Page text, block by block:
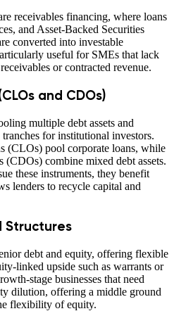
receivables financing, where loans
and Asset-Backed Securities
converted into investable
useful for SMEs that lack
or contracted revenue.
and CDOs)
multiple debt assets and
for institutional investors.
(CLOs) pool corporate loans, while
combine mixed debt assets.
these instruments, they benefit
lenders to recycle capital and
Structures
debt and equity, offering flexible
linked upside such as warrants or
stage businesses that need
dilution, offering a middle ground
flexibility of equity.